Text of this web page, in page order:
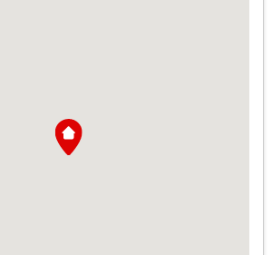
MAR IN POMPANO BEACH. THIS 4
2 CAR GARAGE HOME BOASTS